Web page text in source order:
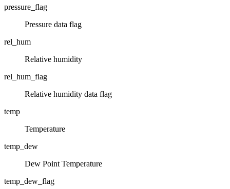
pressure_flag
Pressure data flag
rel_hum
Relative humidity
rel_hum_flag
Relative humidity data flag
temp
Temperature
temp_dew
Dew Point Temperature
temp_dew_flag